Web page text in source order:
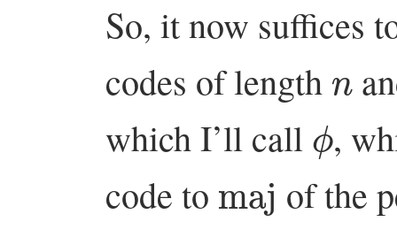
So, it now suffices
codes of length
which I’ll call ϕ,
code to
maj of the